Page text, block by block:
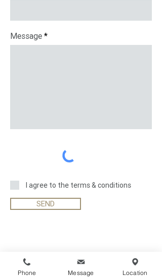
Message
I agree to the terms & conditions
SEND
Phone Message Location